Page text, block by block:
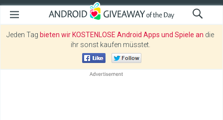
Jeden Tag bieten wir KOSTENLOSE Android Apps und Spiele an die
ihr sonst kaufen müsstet.